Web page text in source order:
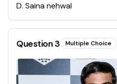
D. Saina nehwal
Question3 Multiple Choice